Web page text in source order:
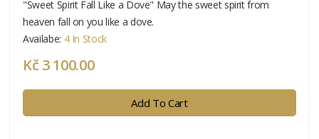
"Sweet Spirit Fall Like a Dove" May the sweet spirit from
heaven fall on you like a dove.
Availabe: 4 In Stock
Kč 3 100.00
Add To Cart